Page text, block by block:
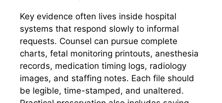
Key evidence often lives inside hospital
systems that respond slowly to informal
requests. Counsel can pursue complete
charts, fetal monitoring printouts, anesthesia
records, medication timing logs, radiology
images, and staffing notes. Each file should
be legible, time-stamped, and unaltered.